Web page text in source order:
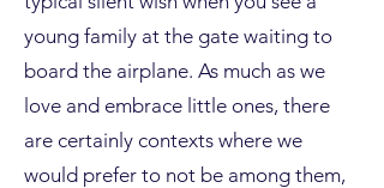
young family at the gate waiting to
board the airplane. As much as we
love and embrace little ones, there
are certainly contexts where we
would prefer to not be among them,